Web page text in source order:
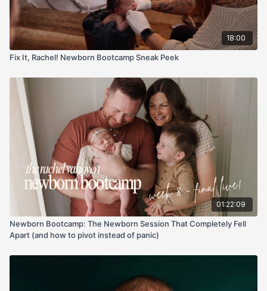
18:00
Fix It, Rachel! Newborn Bootcamp Sneak Peek
01:22:09
Newborn Bootcamp: The Newborn Session That Completely Fell
Apart (and how to pivot instead of panic)